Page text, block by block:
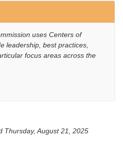
uses Centers of
leadership, best practices,
focus areas across the
Thursday, August 21, 2025